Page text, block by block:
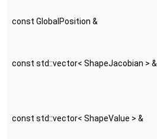
const GlobalPosition &
const std::vector< ShapeJacobian > &
const std::vector< ShapeValue > &